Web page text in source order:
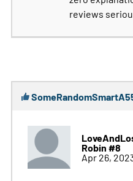
reviews
Robin #8
Apr 26,